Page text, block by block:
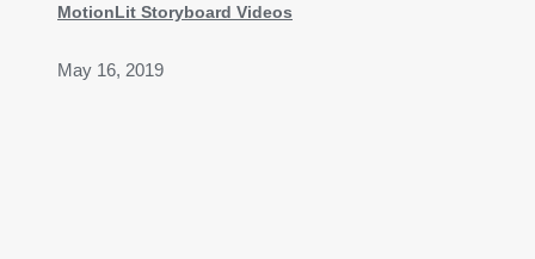
MotionLit Storyboard Videos
May 16, 2019